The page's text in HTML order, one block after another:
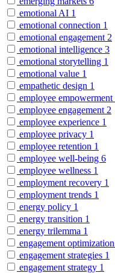
emotional AI 1
emotional connection 1
emotional engagement 2
emotional intelligence 3
emotional storytelling 1
emotional value 1
empathetic design 1
employee empowerment
employee engagement 2
employee experience 1
employee privacy 1
employee retention 1
employee well-being 6
employee wellness 1
employment recovery 1
employment trends 1
energy policy 1
energy transition 1
energy trilemma 1
engagement optimization
engagement strategies 1
engagement strategy 1